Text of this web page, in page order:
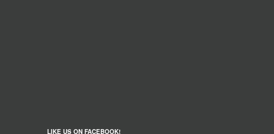
LIKE US ON FACEBOOK!